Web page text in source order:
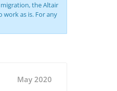
the Altair
work as is. For any
May 2020